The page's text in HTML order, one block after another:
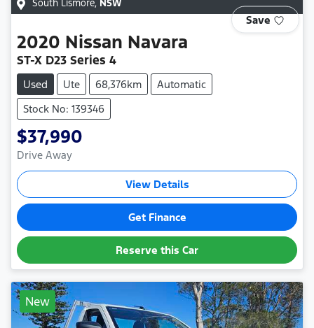
South Lismore, NSW
Save
2020 Nissan Navara
ST-X D23 Series 4
Used Ute 68,376km
Automatic
Stock No: 139346
$37,990
Drive Away
View Details
Get Finance
Reserve this Car
New